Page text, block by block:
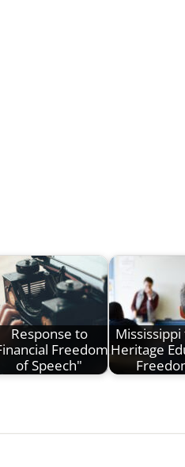
Response to
Freedom
of Speech"
Heritage